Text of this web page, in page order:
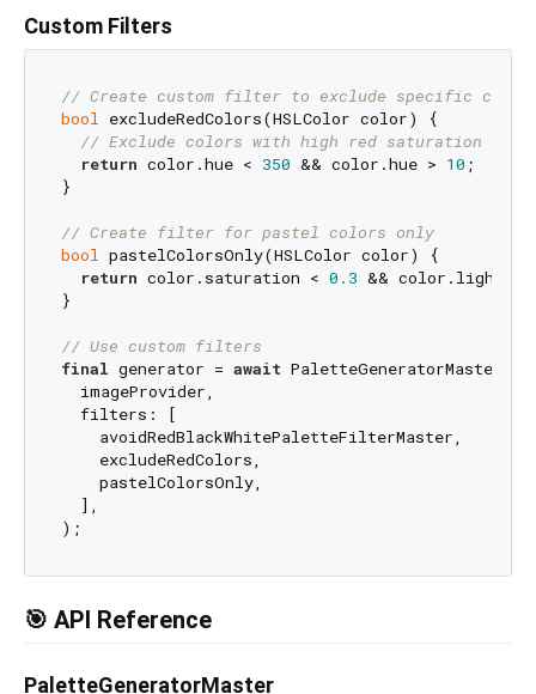
Custom Filters
// Create custom filter to exclude specific
bool excludeRedColors(HSLColor color) {
// Exclude colors with high red saturation
return color.hue < 350 && color.hue > 10 ;
}
// Create filter for pastel colors only
bool pastelColorsOnly(HSLColor color) {
return color.saturation < 0.3 &&
}
// Use custom filters
final generator = await
  imageProvider,
  filters: [
    avoidRedBlackWhitePaletteFilterMaster,
    excludeRedColors,
    pastelColorsOnly,
  ],
🎯 API Reference
PaletteGeneratorMaster